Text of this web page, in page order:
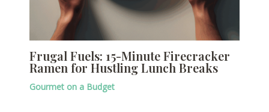
Frugal Fuels: 15-Minute Firecracker
Ramen for Hustling Lunch Breaks
Gourmet on a Budget